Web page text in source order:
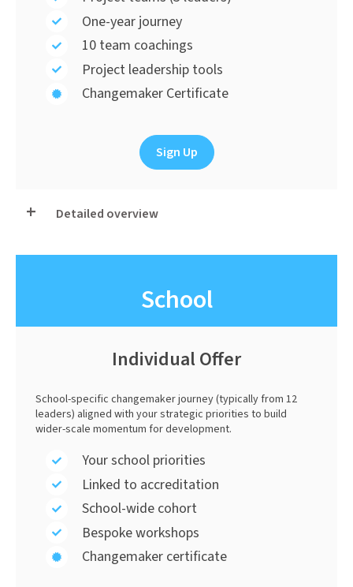
One-year journey
10 team coachings
Project leadership tools
Changemaker Certificate
Sign Up
Detailed overview
School
Individual Offer
School-specific changemaker journey (typically from 12
leaders) aligned with your strategic priorities to build
wider-scale momentum for development.
Your school priorities
Linked to accreditation
School-wide cohort
Bespoke workshops
Changemaker certificate